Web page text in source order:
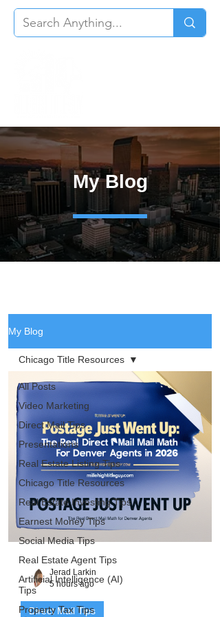
My Blog
My Blog
All Posts
Video Marketing
Direct Mail Tips
Presentations
Real Estate Listing Tips
Chicago Title Resources
Real Estate Investing Tips
Earnest Money Tips
Social Media Tips
Real Estate Agent Tips
Artificial Intelligence (AI)
Tips
Property Tax Tips
Chicago Title Resources
Jerad Larkin
5 hours ago
Direct Mail Tips